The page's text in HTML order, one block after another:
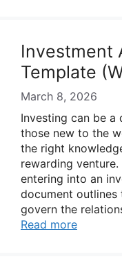
Investment
Template
March 8, 2026
Investing can be a
those new to the
the right
rewarding
entering into an
document
govern the
Read more